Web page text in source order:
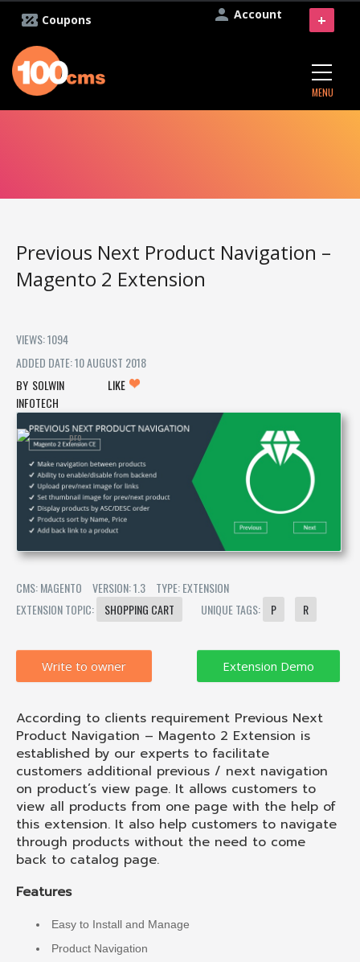
Account
Coupons
MENU
+
Previous Next Product Navigation –
Magento 2 Extension
VIEWS: 1094
ADDED DATE: 10 AUGUST 2018
SOLWIN
INFOTECH
LIKE
CMS: MAGENTO VERSION: 1.3
TYPE: EXTENSION
EXTENSION TOPIC:
SHOPPING CART UNIQUE TAGS: P R
Write to owner
According to clients requirement Previous Next
Product Navigation – Magento 2 Extension is
established by our experts to facilitate
customers additional previous / next navigation
on product’s view page. It allows customers to
view all products from one page with the help of
this extension. It also help customers to navigate
through products without the need to come
back to catalog page.
Features
Easy to Install and Manage
Product Navigation